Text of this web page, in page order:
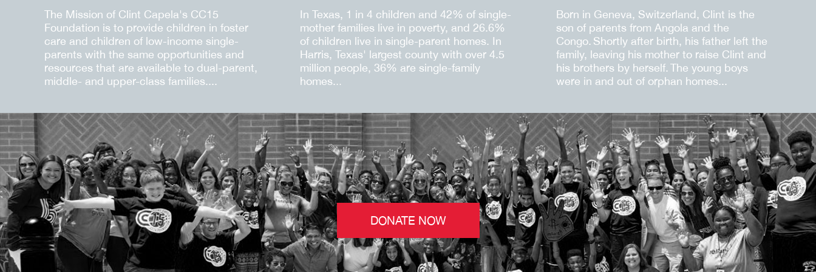
The Mission of Clint Capela's CC15
Foundation is to provide children in foster
care and children of low-income single-
parents with the same opportunities and
resources that are available to dual-parent,
middle- and upper-class families....
In Texas, 1 in 4 children and 42% of single-
mother families live in poverty, and 26.6%
of children live in single-parent homes. In
Harris, Texas' largest county with over 4.5
million people, 36% are single-family
homes...
Born in Geneva, Switzerland, Clint is the
son of parents from Angola and the
Congo. Shortly after birth, his father left the
family, leaving his mother to raise Clint and
his brothers by herself. The young boys
were in and out of orphan homes...
DONATE NOW